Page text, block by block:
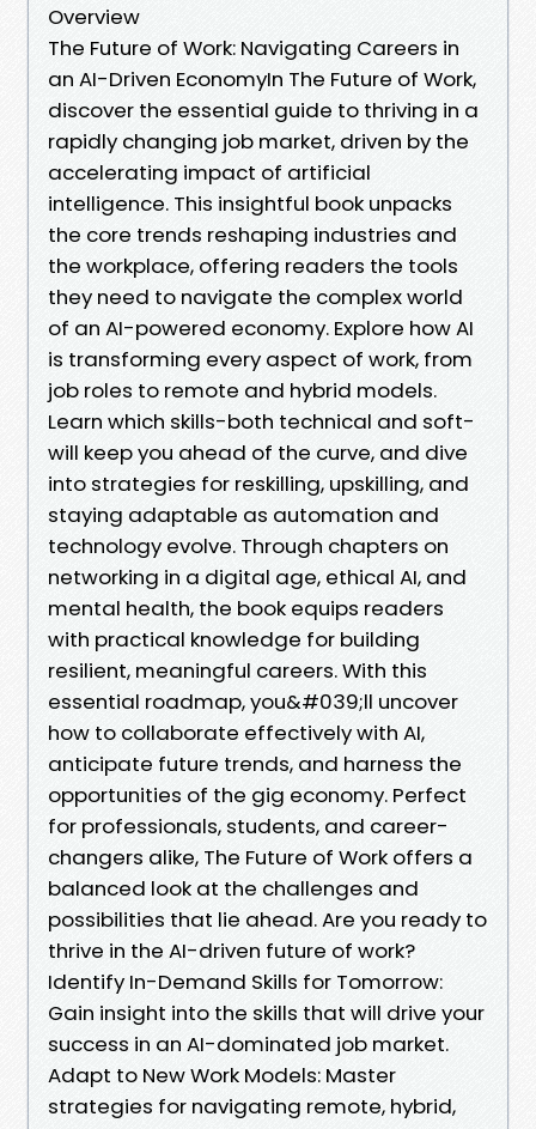
Overview
The Future of Work: Navigating Careers in
an AI-Driven EconomyIn The Future of Work,
discover the essential guide to thriving in a
rapidly changing job market, driven by the
accelerating impact of artificial
intelligence. This insightful book unpacks
the core trends reshaping industries and
the workplace, offering readers the tools
they need to navigate the complex world
of an AI-powered economy. Explore how AI
is transforming every aspect of work, from
job roles to remote and hybrid models.
Learn which skills-both technical and soft-
will keep you ahead of the curve, and dive
into strategies for reskilling, upskilling, and
staying adaptable as automation and
technology evolve. Through chapters on
networking in a digital age, ethical AI, and
mental health, the book equips readers
with practical knowledge for building
resilient, meaningful careers. With this
essential roadmap, you&#039;ll uncover
how to collaborate effectively with AI,
anticipate future trends, and harness the
opportunities of the gig economy. Perfect
for professionals, students, and career-
changers alike, The Future of Work offers a
balanced look at the challenges and
possibilities that lie ahead. Are you ready to
thrive in the AI-driven future of work?
Identify In-Demand Skills for Tomorrow:
Gain insight into the skills that will drive your
success in an AI-dominated job market.
Adapt to New Work Models: Master
strategies for navigating remote, hybrid,